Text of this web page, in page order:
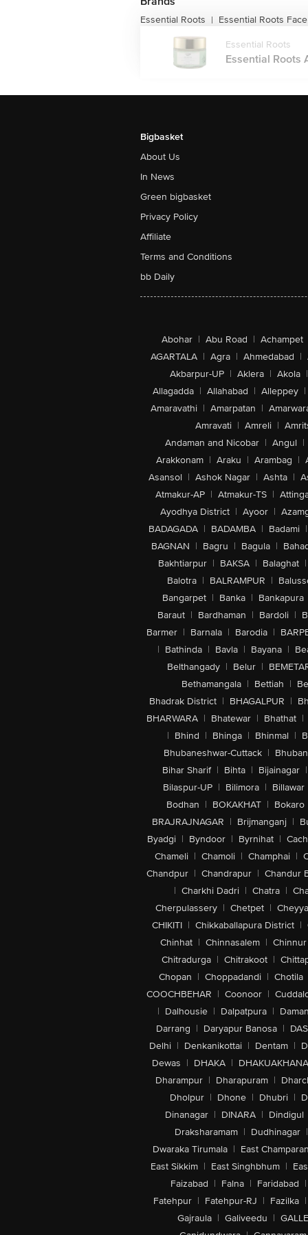
Essential Roots | Essential Roots
Essential Roots
Essential Roots
Bigbasket
About Us
In News
Green bigbasket
Privacy Policy
Affiliate
Terms and Conditions
bb Daily
Abohar | Abu Road | Achampet
AGARTALA | Agra | Ahmedabad |
Akbarpur-UP | Aklera | Akola |
Allagadda | Allahabad | Alleppey |
Amaravathi | Amarpatan |
Amravati | Amreli |
Andaman and Nicobar | Angul |
Arakkonam | Araku | Arambag |
Asansol | Ashok Nagar | Ashta |
Atmakur-AP | Atmakur-TS |
Ayodhya District | Ayoor |
BADAGADA | BADAMBA | Badami |
BAGNAN | Bagru | Bagula |
Bakhtiarpur | BAKSA | Balaghat |
Balotra | BALRAMPUR |
Bangarpet | Banka | Bankapura
Baraut | Bardhaman | Bardoli |
Barmer | Barnala | Barodia |
| Bathinda | Bavla | Bayana |
Belthangady | Belur |
Bethamangala | Bettiah |
Bhadrak District | BHAGALPUR |
BHARWARA | Bhatewar | Bhathat |
| Bhind | Bhinga | Bhinmal |
Bhubaneshwar-Cuttack |
Bihar Sharif | Bihta | Bijainagar |
Bilaspur-UP | Bilimora | Billawar
Bodhan | BOKAKHAT | Bokaro
BRAJRAJNAGAR | Brijmanganj |
Byadgi | Byndoor | Byrnihat |
Chameli | Chamoli | Champhai |
Chandpur | Chandrapur | Chandur
| Charkhi Dadri | Chatra |
Cherpulassery | Chetpet |
CHIKITI | Chikkaballapura District |
Chinhat | Chinnasalem | Chinnur
Chitradurga | Chitrakoot |
Chopan | Choppadandi | Chotila
COOCHBEHAR | Coonoor |
| Dalhousie | Dalpatpura | Daman
Darrang | Daryapur Banosa |
Delhi | Denkanikottai | Dentam |
Dewas | DHAKA | DHAKUAKHANA
Dharampur | Dharapuram |
Dholpur | Dhone | Dhubri |
Dinanagar | DINARA | Dindigul
Draksharamam | Dudhinagar |
Dwaraka Tirumala | East Champaran
East Sikkim | East Singhbhum |
Faizabad | Falna | Faridabad |
Fatehpur | Fatehpur-RJ | Fazilka |
Gajraula | Galiveedu |